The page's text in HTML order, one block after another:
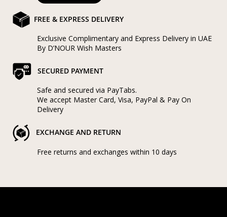
FREE & EXPRESS DELIVERY
Exclusive Complimentary and Express Delivery in UAE
By D’NOUR Wish Masters
SECURED PAYMENT
Safe and secured via PayTabs.
We accept Master Card, Visa, PayPal & Pay On
Delivery
EXCHANGE AND RETURN
Free returns and exchanges within 10 days